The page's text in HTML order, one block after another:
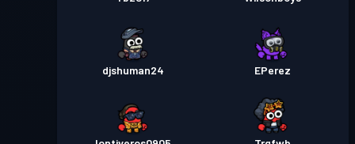
djshuman24 EPerez